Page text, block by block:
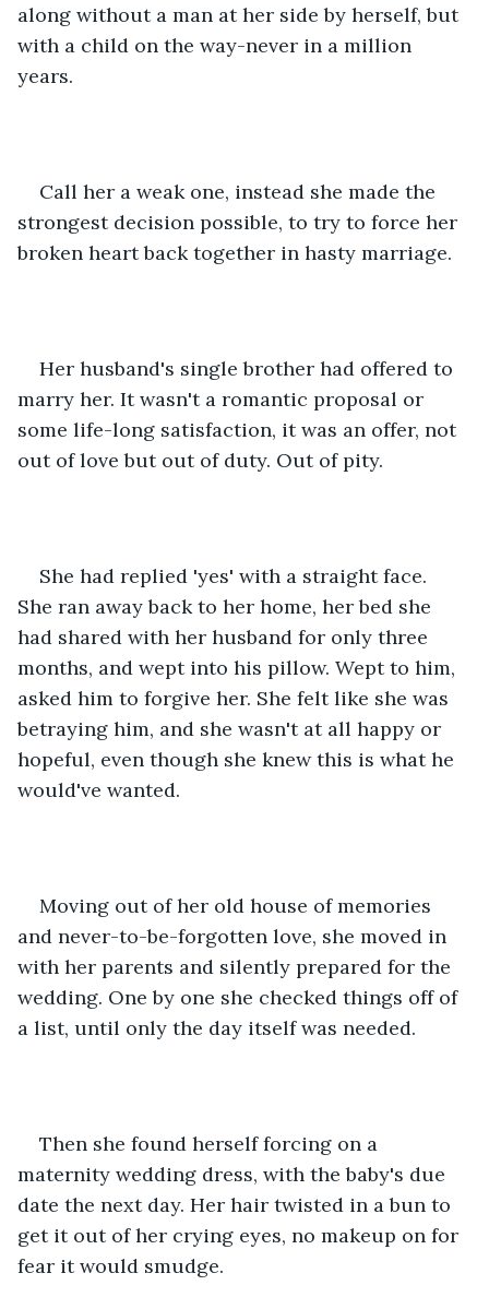
along without a man at her side by herself, but
with a child on the way-never in a million
years.
Call her a weak one, instead she made the
strongest decision possible, to try to force her
broken heart back together in hasty marriage.
Her husband's single brother had offered to
marry her. It wasn't a romantic proposal or
some life-long satisfaction, it was an offer, not
out of love but out of duty. Out of pity.
She had replied 'yes' with a straight face.
She ran away back to her home, her bed she
had shared with her husband for only three
months, and wept into his pillow. Wept to him,
asked him to forgive her. She felt like she was
betraying him, and she wasn't at all happy or
hopeful, even though she knew this is what he
would've wanted.
Moving out of her old house of memories
and never-to-be-forgotten love, she moved in
with her parents and silently prepared for the
wedding. One by one she checked things off of
a list, until only the day itself was needed.
Then she found herself forcing on a
maternity wedding dress, with the baby's due
date the next day. Her hair twisted in a bun to
get it out of her crying eyes, no makeup on for
fear it would smudge.